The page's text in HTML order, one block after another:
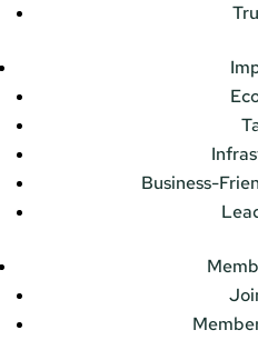
Business-